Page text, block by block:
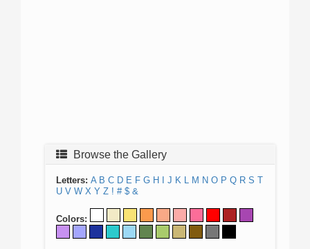
Browse the Gallery
Letters: A B C D E F G H J K L M N O P Q R S T
U V W X Y Z ! # $ &
Colors: